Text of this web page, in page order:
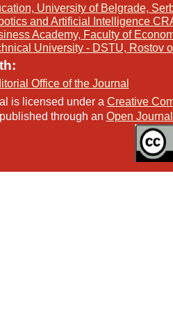
University of Belgrade,
and Artificial Intelligence
Academy, Faculty of
University - DSTU, Rostov
Office of the Journal
is licensed under a Creative
through an Open